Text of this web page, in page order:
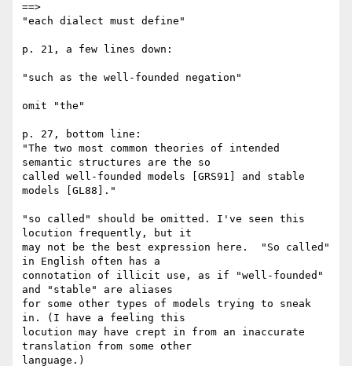
==>
"each dialect must define"
p. 21, a few lines down:
"such as the well-founded negation"
omit "the"
p. 27, bottom line:
"The two most common theories of intended
semantic structures are the so
called well-founded models [GRS91] and stable
models [GL88]."
"so called" should be omitted. I've seen this
locution frequently, but it
may not be the best expression here.  "So called"
in English often has a
connotation of illicit use, as if "well-founded"
and "stable" are aliases
for some other types of models trying to sneak
in. (I have a feeling this
locution may have crept in from an inaccurate
translation from some other